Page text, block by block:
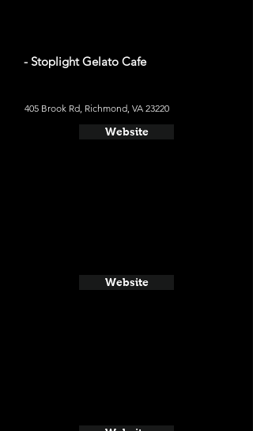
- Stoplight Gelato Cafe
405 Brook Rd, Richmond, VA 23220
Website
Website